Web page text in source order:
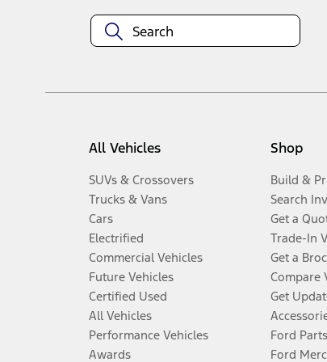
All Vehicles
SUVs & Crossovers
Trucks & Vans
Cars
Electrified
Commercial Vehicles
Future Vehicles
Certified Used
All Vehicles
Performance Vehicles
Awards
Shop
Build &
Search
Get a
Trade-In
Get a
Compare
Get
Ford Parts
Ford